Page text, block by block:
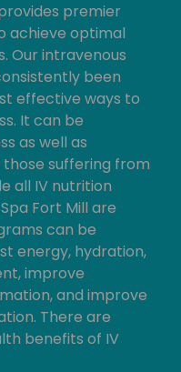
premier
achieve optimal
Our intravenous
been
effective ways to
It can be
as well as
suffering from
all IV nutrition
Fort Mill are
can be
energy, hydration,
improve
and improve
There are
benefits of IV